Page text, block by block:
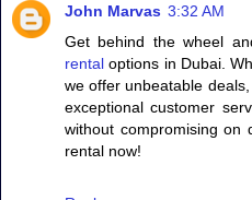
John Marvas 3:32 AM
Get behind the wheel
rentaloptions in Dubai.
we offer unbeatable
exceptional customer
without compromising on
rental now!